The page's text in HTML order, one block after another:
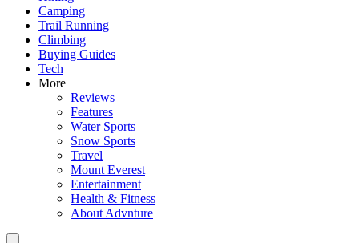
Camping
Trail Running
Climbing
Buying Guides
Tech
More
Reviews
Features
Water Sports
Snow Sports
Travel
Mount Everest
Entertainment
Health & Fitness
About Advnture